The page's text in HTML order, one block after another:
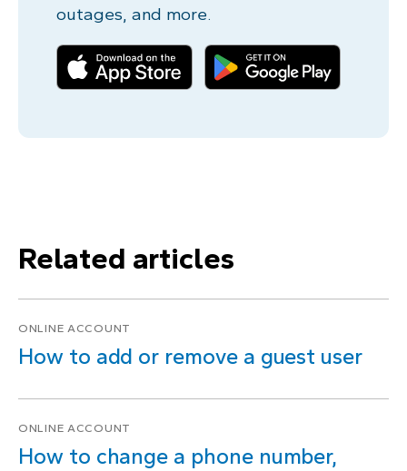
outages, and more.
Related articles
ONLINE ACCOUNT
How to add or remove a guest user
ONLINE ACCOUNT
How to change a phone number,